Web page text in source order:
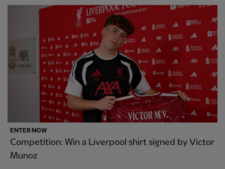
ENTER NOW
Competition: Win a Liverpool shirt signed by Victor
Munoz